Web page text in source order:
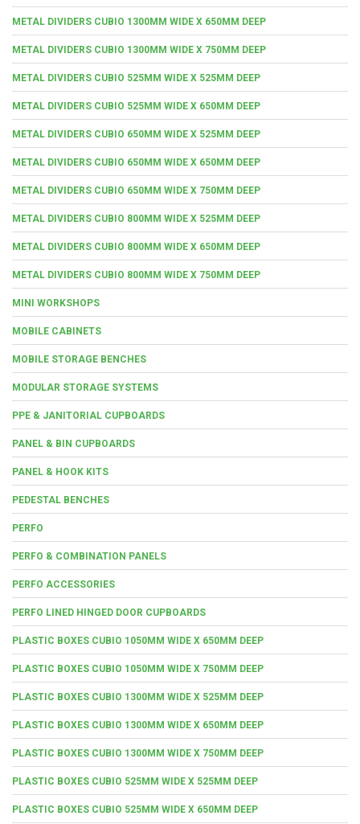
METAL DIVIDERS CUBIO 1300MM WIDE X 650MM DEEP
METAL DIVIDERS CUBIO 1300MM WIDE X 750MM DEEP
METAL DIVIDERS CUBIO 525MM WIDE X 525MM DEEP
METAL DIVIDERS CUBIO 525MM WIDE X 650MM DEEP
METAL DIVIDERS CUBIO 650MM WIDE X 525MM DEEP
METAL DIVIDERS CUBIO 650MM WIDE X 650MM DEEP
METAL DIVIDERS CUBIO 650MM WIDE X 750MM DEEP
METAL DIVIDERS CUBIO 800MM WIDE X 525MM DEEP
METAL DIVIDERS CUBIO 800MM WIDE X 650MM DEEP
METAL DIVIDERS CUBIO 800MM WIDE X 750MM DEEP
MINI WORKSHOPS
MOBILE CABINETS
MOBILE STORAGE BENCHES
MODULAR STORAGE SYSTEMS
PPE & JANITORIAL CUPBOARDS
PANEL & BIN CUPBOARDS
PANEL & HOOK KITS
PEDESTAL BENCHES
PERFO
PERFO & COMBINATION PANELS
PERFO ACCESSORIES
PERFO LINED HINGED DOOR CUPBOARDS
PLASTIC BOXES CUBIO 1050MM WIDE X 650MM DEEP
PLASTIC BOXES CUBIO 1050MM WIDE X 750MM DEEP
PLASTIC BOXES CUBIO 1300MM WIDE X 525MM DEEP
PLASTIC BOXES CUBIO 1300MM WIDE X 650MM DEEP
PLASTIC BOXES CUBIO 1300MM WIDE X 750MM DEEP
PLASTIC BOXES CUBIO 525MM WIDE X 525MM DEEP
PLASTIC BOXES CUBIO 525MM WIDE X 650MM DEEP